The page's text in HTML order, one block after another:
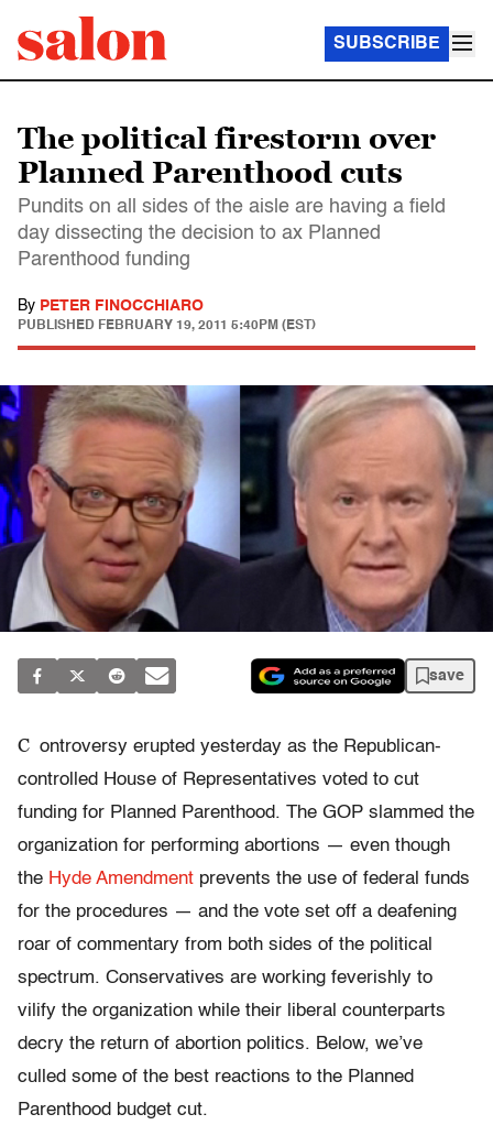
SUBSCRIBE
The political firestorm over
Planned Parenthood cuts
Pundits on all sides of the aisle are having a field
day dissecting the decision to ax Planned
Parenthood funding
By PETER FINOCCHIARO
PUBLISHED FEBRUARY 19, 2011 5:40PM (EST)
save
C ontroversy erupted yesterday as the Republican-
controlled House of Representatives voted to cut
funding for Planned Parenthood. The GOP slammed the
organization for performing abortions — even though
the Hyde Amendment prevents the use of federal funds
for the procedures — and the vote set off a deafening
roar of commentary from both sides of the political
spectrum. Conservatives are working feverishly to
vilify the organization while their liberal counterparts
decry the return of abortion politics. Below, we’ve
culled some of the best reactions to the Planned
Parenthood budget cut.